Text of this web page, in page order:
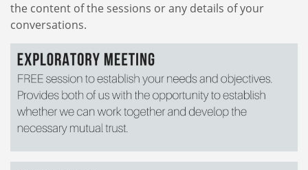
the content of the sessions or any details of your
conversations.